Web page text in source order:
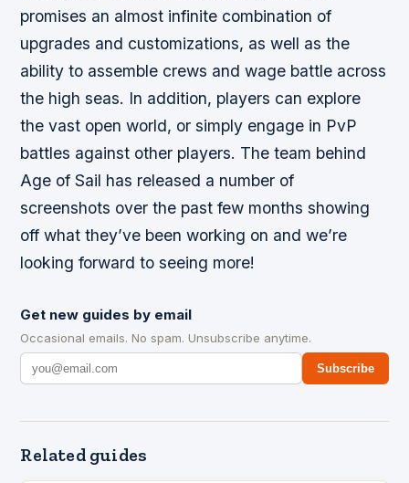
promises an almost infinite combination of
upgrades and customizations, as well as the
ability to assemble crews and wage battle across
the high seas. In addition, players can explore
the vast open world, or simply engage in PvP
battles against other players. The team behind
Age of Sail has released a number of
screenshots over the past few months showing
off what they’ve been working on and we’re
looking forward to seeing more!
Get new guides by email
Occasional emails. No spam. Unsubscribe anytime.
Subscribe
Related guides